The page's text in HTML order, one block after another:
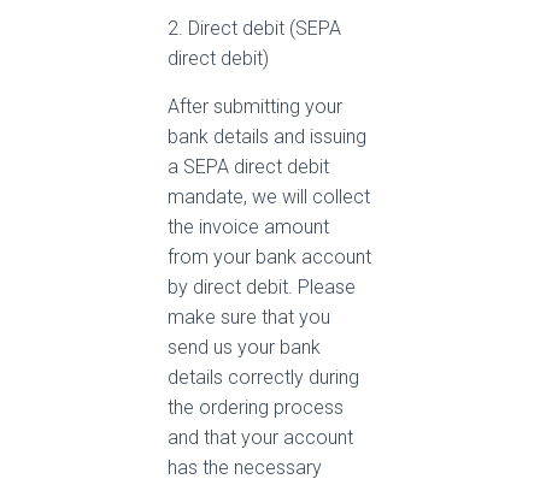
2. Direct debit (SEPA
direct debit)
After submitting your
bank details and issuing
a SEPA direct debit
mandate, we will collect
the invoice amount
from your bank account
by direct debit. Please
make sure that you
send us your bank
details correctly during
the ordering process
and that your account
has the necessary